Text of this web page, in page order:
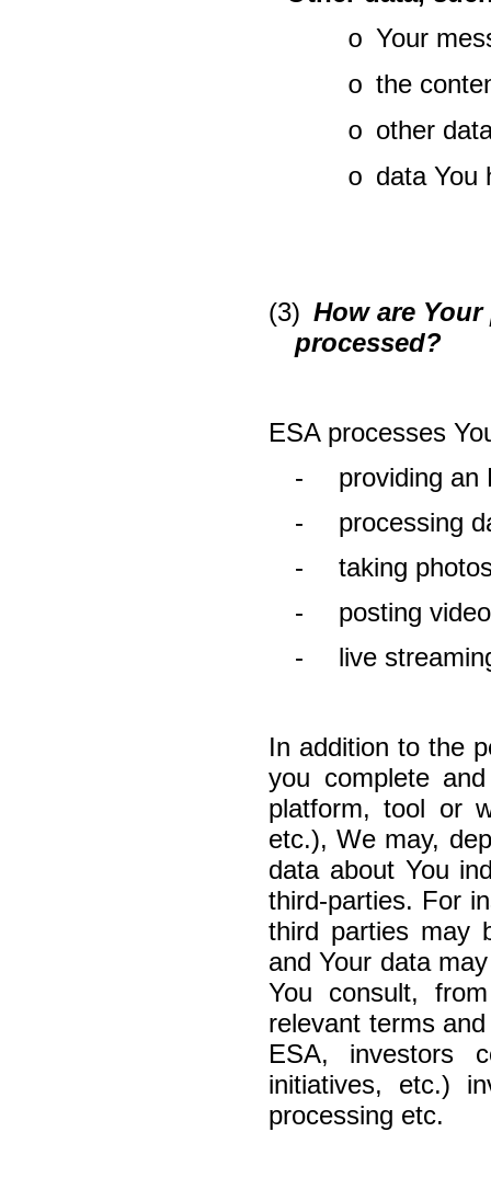
o Your
o the
o other
o data You
(3) How are
processed?
ESA processes
-
providing an
-
processing
-
taking
-
posting
-
live
In addition to the
you complete
platform, tool or
etc.), We may,
data about You
third-parties. For
third parties may
and Your data
You consult,
relevant terms
ESA, investors
initiatives, etc.)
processing etc.